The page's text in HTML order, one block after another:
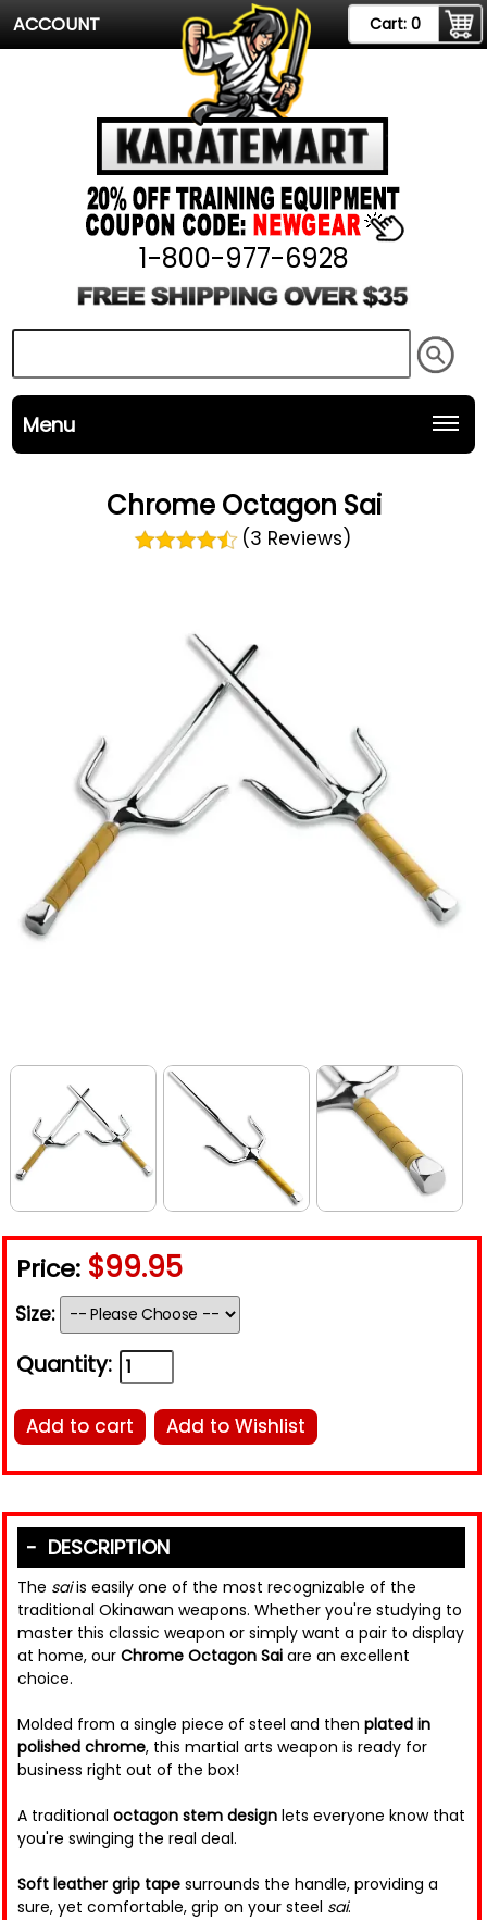
ACCOUNT Cart: 0
1-800-977-6928
Menu
Chrome Octagon Sai
(3 Reviews)
Price: $99.95
Size:
Quantity:
Add to cart Add to Wishlist
DESCRIPTION
The saiis easily one of the most recognizable of the
traditional Okinawan weapons. Whether you're studying to
master this classic weapon or simply want a pair to display
at home, our Chrome Octagon Sai are an excellent
choice.
Molded from a single piece of steel and then plated in
polished chrome, this martial arts weapon is ready for
business right out of the box!
A traditional octagon stem design lets everyone know that
you're swinging the real deal.
Soft leather grip tape surrounds the handle, providing a
sure, yet comfortable, grip on your steel sai.